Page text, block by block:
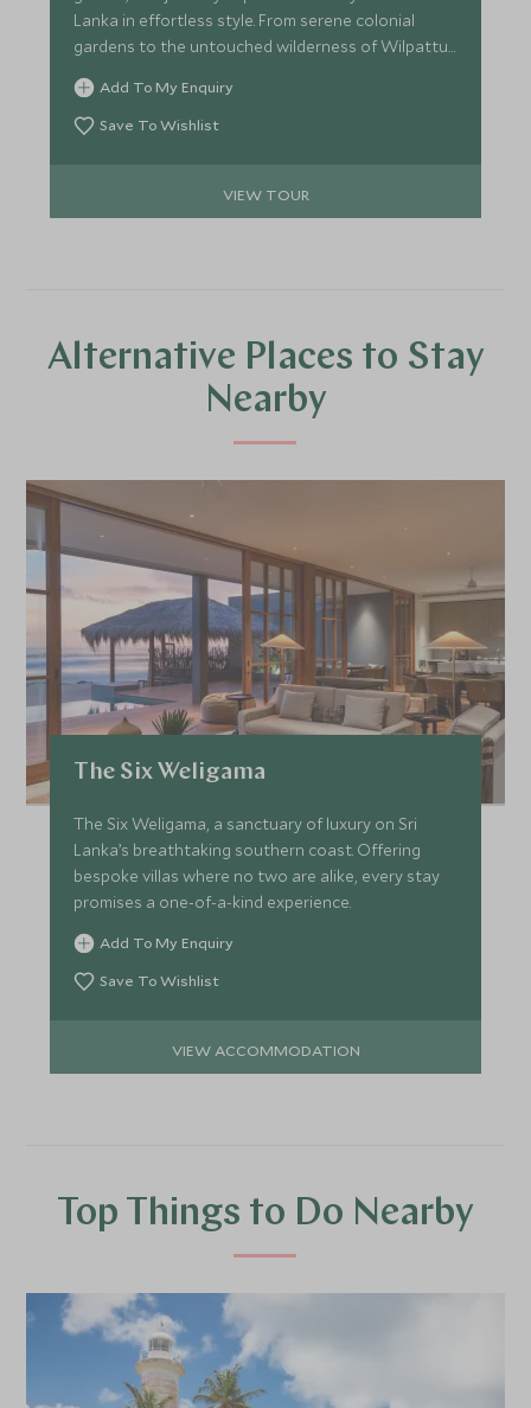
Lanka in effortless style. From serene colonial
gardens to the untouched wilderness of Wilpattu,
you’ll experience immersive culture, meaningful
encounters and refined luxury throughout. Explore
ancient kingdoms by bike and on foot, journey
Add To My Enquiry
Save To Wishlist
VIEW TOUR
Alternative Places to Stay
Nearby
The Six Weligama
The Six Weligama, a sanctuary of luxury on Sri
Lanka’s breathtaking southern coast. Offering
bespoke villas where no two are alike, every stay
promises a one-of-a-kind experience.
Add To My Enquiry
Save To Wishlist
VIEW ACCOMMODATION
Top Things to Do Nearby